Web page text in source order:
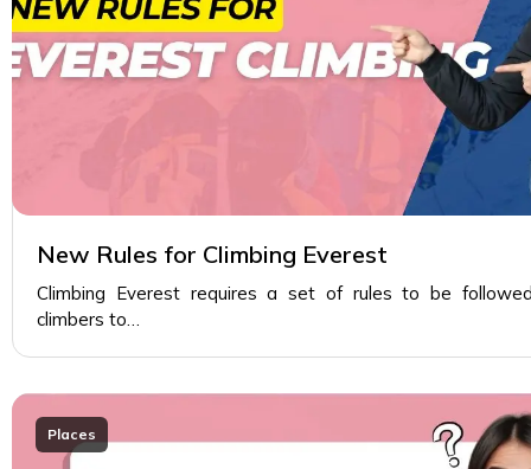
New Rules for Climbing Everest
Climbing Everest requires a set of rules to be
climbers to…
Places